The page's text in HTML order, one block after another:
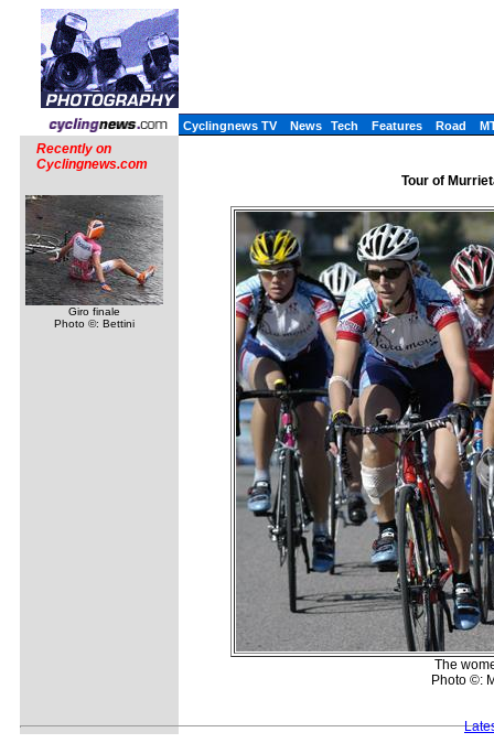
Cyclingnews TV News Tech Features Road
Recently on
Cyclingnews.com
Giro finale
Photo ©: Bettini
Tour of
The
Photo ©: